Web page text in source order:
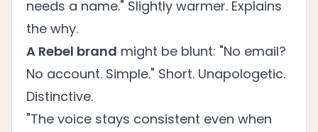
needs a name." Slightly warmer. Explains
the why.
A Rebel brand might be blunt: "No email?
No account. Simple." Short. Unapologetic.
Distinctive.
"The voice stays consistent even when